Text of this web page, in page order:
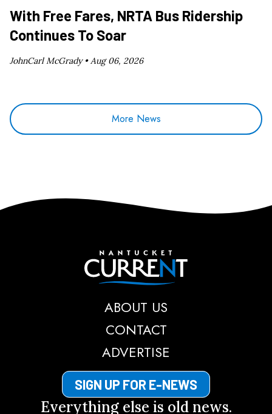
With Free Fares, NRTA Bus Ridership
Continues To Soar
JohnCarl McGrady •Aug 06, 2026
More News
Nantucket Current
ABOUT US
CONTACT
ADVERTISE
SIGN UP FOR E-NEWS
Everything else is old news.